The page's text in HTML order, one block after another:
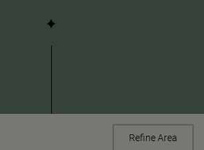
Refine Area